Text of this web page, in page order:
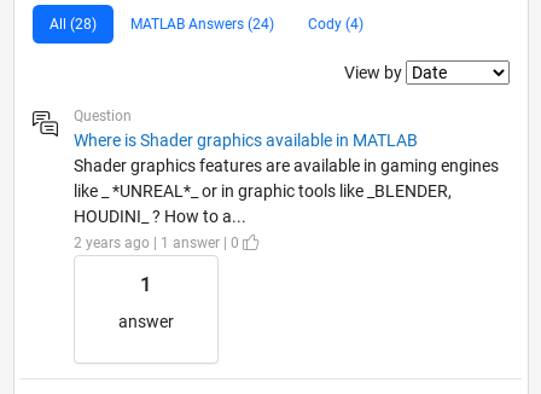
All (28) MATLAB Answers (24) Cody (4)
Filter2
View by
Question
Where is Shader graphics available in MATLAB
Shader graphics features are available in gaming engines
like _ *UNREAL*_ or in graphic tools like _BLENDER,
HOUDINI_ ? How to a...
2 years ago | 1 answer | 0
1
answer